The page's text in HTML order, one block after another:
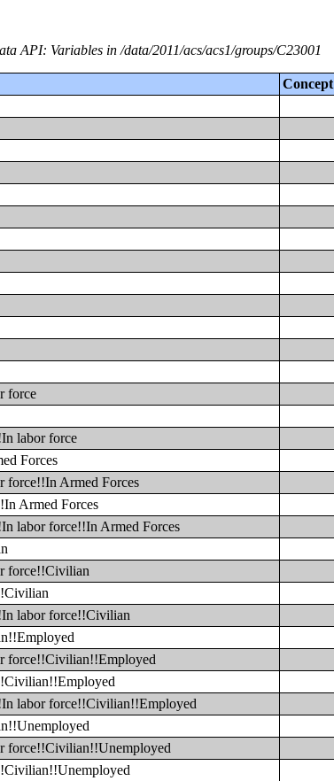
API: Variables in /data/2011/acs/acs1/groups/C23001
Concept
force
labor force
Forces
force!!In Armed Forces
Armed Forces
labor force!!In Armed Forces
force!!Civilian
labor force!!Civilian
force!!Civilian!!Employed
labor force!!Civilian!!Employed
force!!Civilian!!Unemployed